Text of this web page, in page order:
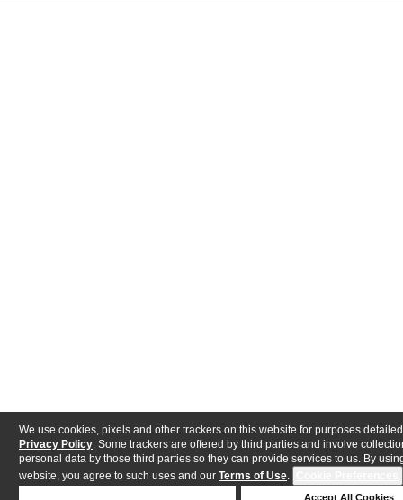
We use cookies, pixels and other trackers on this website for purposes
Privacy Policy . Some trackers are offered by third parties and involve
personal data by those third parties so they can provide services to us. By
website, you agree to such uses and our Terms of Use.
Accept All Cookies